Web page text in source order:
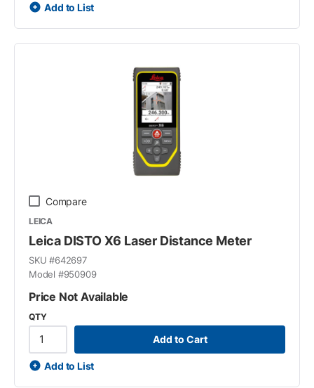
Add to List
Compare
LEICA
Leica DISTO X6 Laser Distance Meter
SKU #642697
Model #950909
Price Not Available
QTY
Add to Cart
Add to List